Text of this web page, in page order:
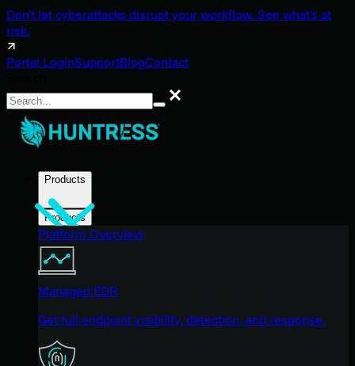
Don't let cyberattacks disrupt your workflow. See what's at
risk.
Portal LoginSupportBlogContact
Search
Products
Products
Platform Overview
Managed EDR
Get full endpoint visibility, detection, and response.